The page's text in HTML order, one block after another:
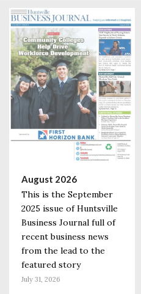
August 2026
This is the September
2025 issue of Huntsville
Business Journal full of
recent business news
from the lead to the
featured story
July 31, 2026